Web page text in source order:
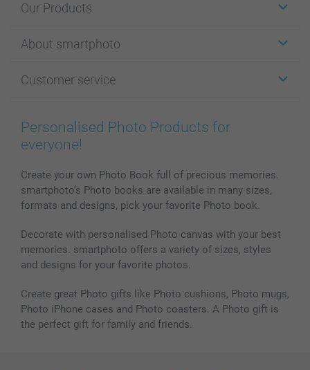
Our Products
Cards
Photo Books
Prints & Posters
Phone & Tablet Cases
Photo Calendars & Diaries
Photo frames & Accessories
All photo products
About smartphoto
Affiliate program
Cookie Policy
Sitemap
Investor Relations
Customer service
100% satisfaction guaranteed
smartbonus
My orderstatus
Personalised Photo Products for
everyone!
Create your own Photo Book full of precious memories.
smartphoto’s Photo books are available in many sizes,
formats and designs, pick your favorite Photo book.
Decorate with personalised Photo canvas with your best
memories. smartphoto offers a variety of sizes, styles
and designs for your favorite photos.
Create great Photo gifts like Photo cushions, Photo mugs,
Photo iPhone cases and Photo coasters. A Photo gift is
the perfect gift for family and friends.